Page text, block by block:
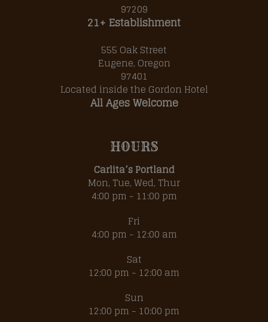
97209
21+ Establishment
555 Oak Street
Eugene, Oregon
97401
Located inside the Gordon Hotel
All Ages Welcome
HOURS
Carlita’s Portland
Mon, Tue, Wed, Thur
4:00 pm - 11:00 pm
Fri
4:00 pm - 12:00 am
Sat
12:00 pm - 12:00 am
Sun
12:00 pm - 10:00 pm